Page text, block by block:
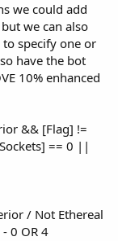
we could add
we can also
specify one or
have the bot
10% enhanced
&& [Flag] !=
== 0 ||
/ Not Ethereal
0 OR 4